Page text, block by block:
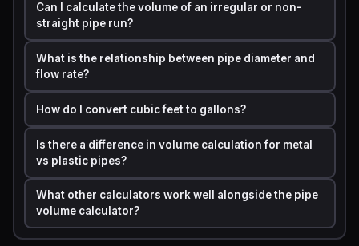
Step 3: Convert units to feet. 0.2725 inches / 12 =
0.0227 feet.
Step 4: Apply the formula. V = 3.14159 x (0.0227)2 x
50 = 3.14159 x 0.000515 x 50 = 0.0809 cubic feet.
Step 5:Convert to gallons. 0.0809 cubic feet x 7.48
gallons per cubic foot = 0.605 gallons.
Result:That 50-foot run of 1/2-inch pipe holds just
over 0.6 gallons of water.
flushing a system, adding antifreeze, or testing pressure.
A pipe volume calculator finds the total space
Can I calculate the volume of an irregular or non-
straight pipe run?
What is the relationship between pipe diameter and
flow rate?
How do I convert cubic feet to gallons?
Is there a difference in volume calculation for metal
vs plastic pipes?
What other calculators work well alongside the pipe
volume calculator?